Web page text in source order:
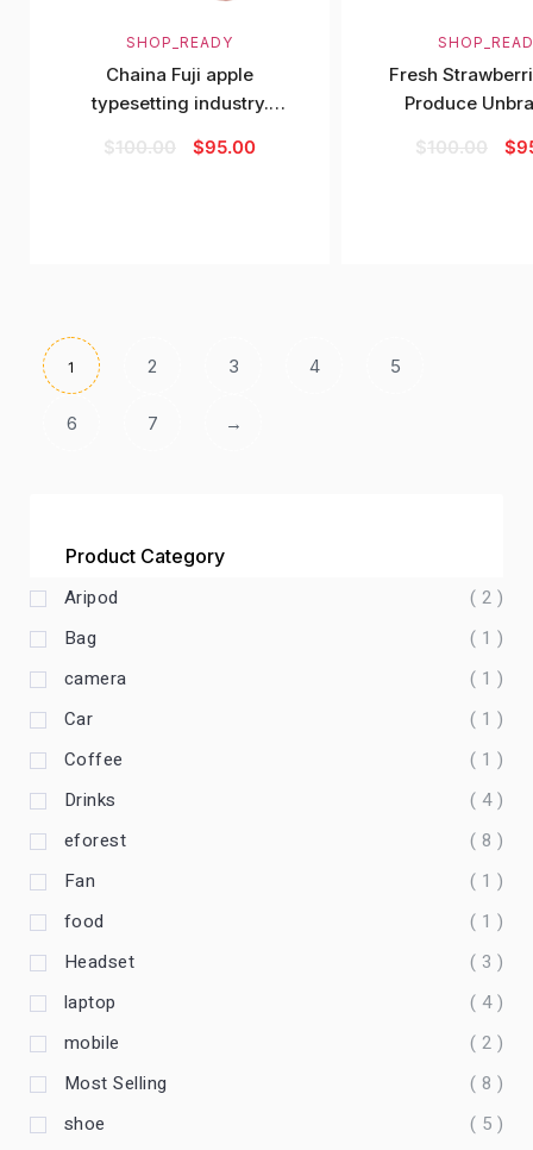
Product Category
Aripod
( 2 )
Bag
( 1 )
camera
( 1 )
Car
( 1 )
Coffee
( 1 )
Drinks
( 4 )
eforest
( 8 )
Fan
( 1 )
food
( 1 )
Headset
( 3 )
laptop
( 4 )
mobile
( 2 )
Most Selling
( 8 )
shoe
( 5 )
Chaina Fuji apple
typesetting industry.
$100.00 $95.00
SHOP_READY
Fresh
Produce
$100.00 $
1 2 3 4 5
6 7 →